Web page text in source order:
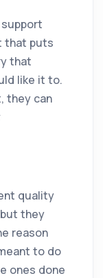
that puts
that
like it to.
they can
quality
they
reason
to do
ones done